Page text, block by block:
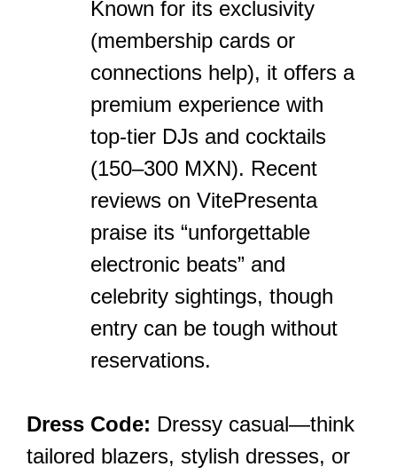
Known for its exclusivity
(membership cards or
connections help), it offers a
premium experience with
top-tier DJs and cocktails
(150–300 MXN). Recent
reviews on VitePresenta
praise its “unforgettable
electronic beats” and
celebrity sightings, though
entry can be tough without
reservations.
Dress Code: Dressy casual—think
tailored blazers, stylish dresses, or